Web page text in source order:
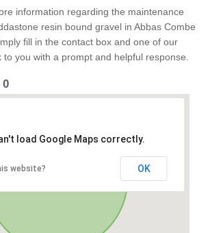
information regarding the maintenance
resin bound gravel in Abbas Combe
fill in the contact box and one of our
to you with a prompt and helpful response.
0
load Google Maps correctly.
website? OK